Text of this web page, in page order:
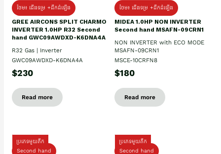
ថែម៖ ជើងទម្រ +ដឹកដំឡើង
GREE AIRCONS SPLIT CHARMO
INVERTER 1.0HP R32 Second
hand GWC09AWDXD-K6DNA4A
R32 Gas | Inverter
GWC09AWDXD-K6DNA4A
$230
Read more
ថែម៖ ជើងទម្រ +ដឹកដំឡើង
MIDEA 1.0HP NON INVERTER
Second hand MSAFN-09CRN1
NON INVERTER with ECO MODE
MSAFN-09CRN1
MSCE-10CRFN8
$180
Read more
ប្រភេទមួយតឹក
Second hand
ប្រភេទមួយតឹក
Second hand